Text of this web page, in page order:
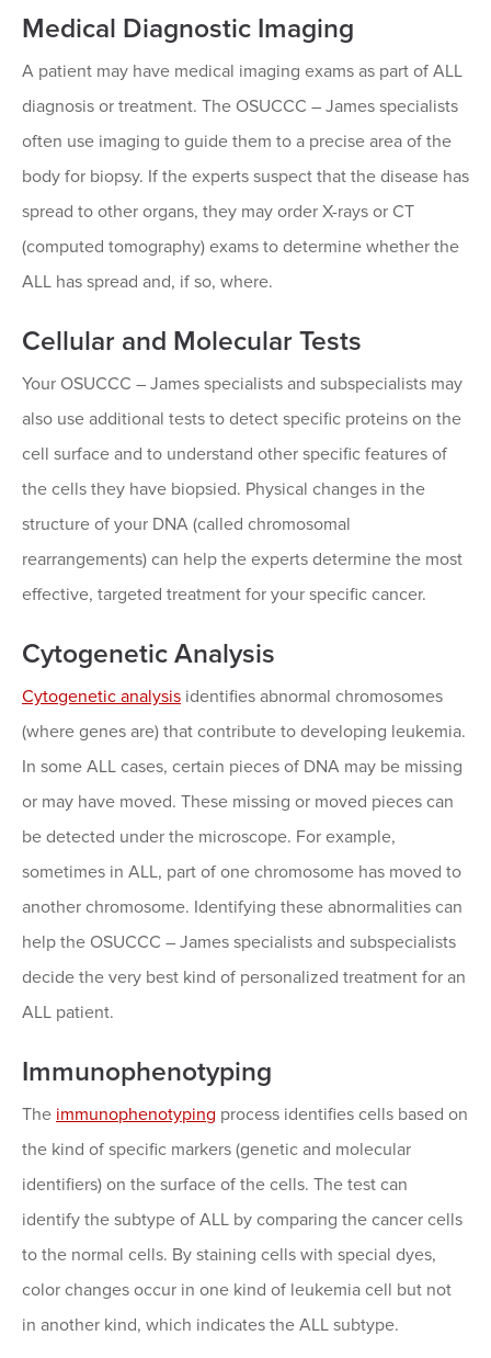
Medical Diagnostic Imaging
A patient may have medical imaging exams as part of ALL
diagnosis or treatment. The OSUCCC – James specialists
often use imaging to guide them to a precise area of the
body for biopsy. If the experts suspect that the disease has
spread to other organs, they may order X-rays or CT
(computed tomography) exams to determine whether the
ALL has spread and, if so, where.
Cellular and Molecular Tests
Your OSUCCC – James specialists and subspecialists may
also use additional tests to detect specific proteins on the
cell surface and to understand other specific features of
the cells they have biopsied. Physical changes in the
structure of your DNA (called chromosomal
rearrangements) can help the experts determine the most
effective, targeted treatment for your specific cancer.
Cytogenetic Analysis
Cytogenetic analysis identifies abnormal chromosomes
(where genes are) that contribute to developing leukemia.
In some ALL cases, certain pieces of DNA may be missing
or may have moved. These missing or moved pieces can
be detected under the microscope. For example,
sometimes in ALL, part of one chromosome has moved to
another chromosome. Identifying these abnormalities can
help the OSUCCC – James specialists and subspecialists
decide the very best kind of personalized treatment for an
ALL patient.
Immunophenotyping
The immunophenotyping process identifies cells based on
the kind of specific markers (genetic and molecular
identifiers) on the surface of the cells. The test can
identify the subtype of ALL by comparing the cancer cells
to the normal cells. By staining cells with special dyes,
color changes occur in one kind of leukemia cell but not
in another kind, which indicates the ALL subtype.